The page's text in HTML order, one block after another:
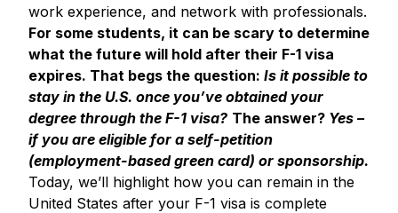
work experience, and network with professionals.
For some students, it can be scary to determine
what the future will hold after their F-1 visa
expires. That begs the question: Is it possible to
stay in the U.S. once you’ve obtained your
degree through the F-1 visa? The answer? Yes –
if you are eligible for a self-petition
(employment-based green card) or sponsorship.
Today, we’ll highlight how you can remain in the
United States after your F-1 visa is complete